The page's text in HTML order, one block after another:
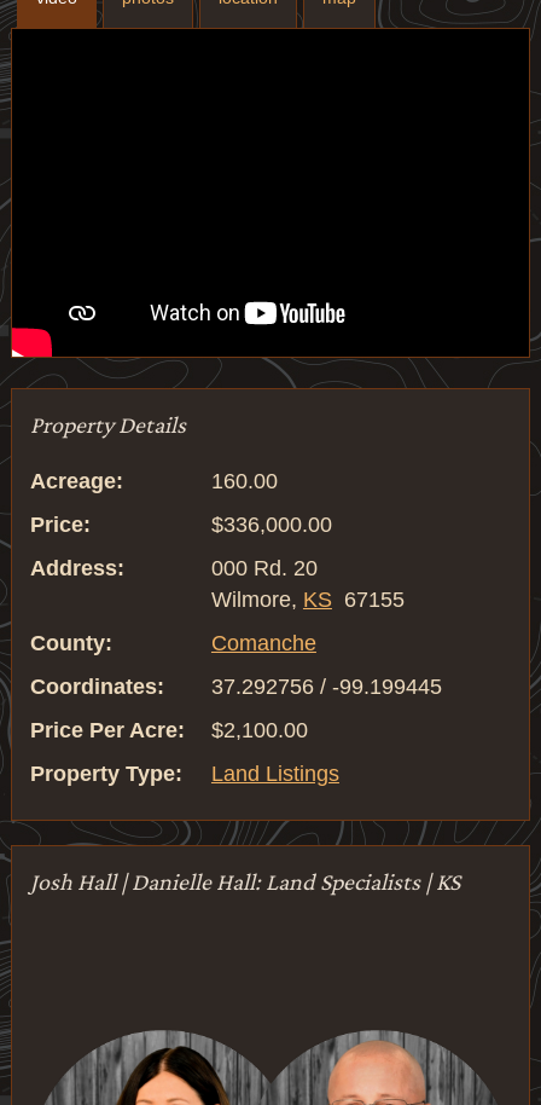
Property Details
Acreage:
160.00
Price:
$336,000.00
Address:
000 Rd. 20
Wilmore, KS67155
County:
Comanche
Coordinates:
37.292756 / -99.199445
Price Per Acre:
$2,100.00
Property Type:
Land Listings
Josh Hall | Danielle Hall: Land Specialists | KS